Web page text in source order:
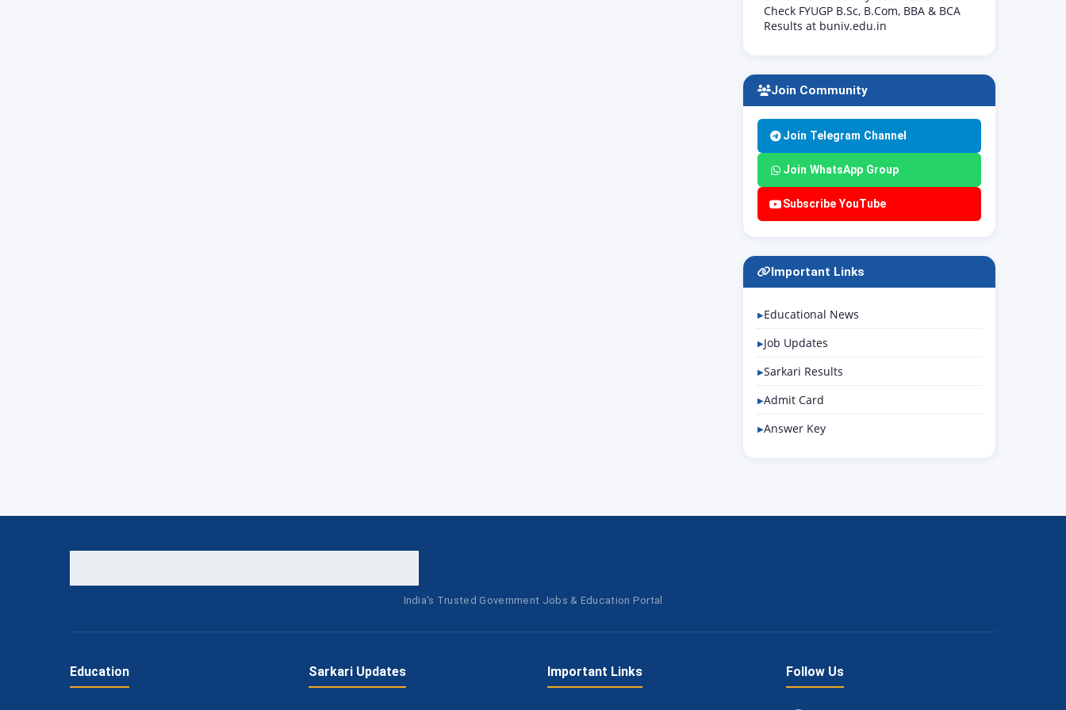
Check FYUGP B.Sc, B.Com, BBA & BCA
Results at buniv.edu.in
Join Community
Join Telegram Channel
Join WhatsApp Group
Subscribe YouTube
Important Links
Educational News
Job Updates
Sarkari Results
Admit Card
Answer Key
India's Trusted Government Jobs & Education Portal
Education Sarkari Updates Important Links Follow Us